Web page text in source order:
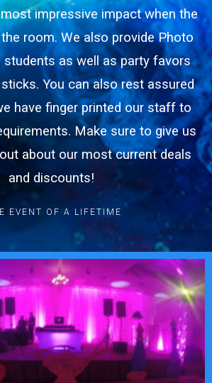
impressive impact when the
room. We also provide Photo
as well as party favors
You can also rest assured
have finger printed our staff to
Make sure to give us
about our most current deals
and discounts!
EVENT OF A LIFETIME